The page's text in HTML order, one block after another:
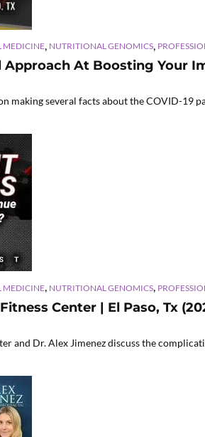
MEDICINE NUTRITIONAL GENOMICS
At Boosting Your
making several facts about the COVID-19
MEDICINE, NUTRITIONAL GENOMICS,
Center | El Paso, Tx
and Dr. Alex Jimenez discuss the